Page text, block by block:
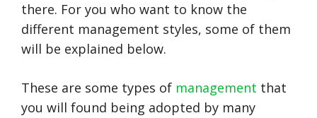
there. For you who want to know the
different management styles, some of them
will be explained below.
These are some types of management that
you will found being adopted by many